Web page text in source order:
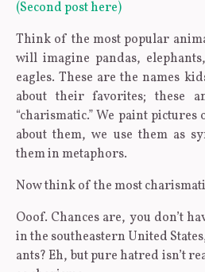
(Second post here)
Think of the most popular
will imagine pandas,
eagles. These are the names
about their favorites; these
“charismatic.” We paint
about them, we use them as
them in metaphors.
Now think of the most
Ooof. Chances are, you don’t
in the southeastern United
ants? Eh, but pure hatred isn’t